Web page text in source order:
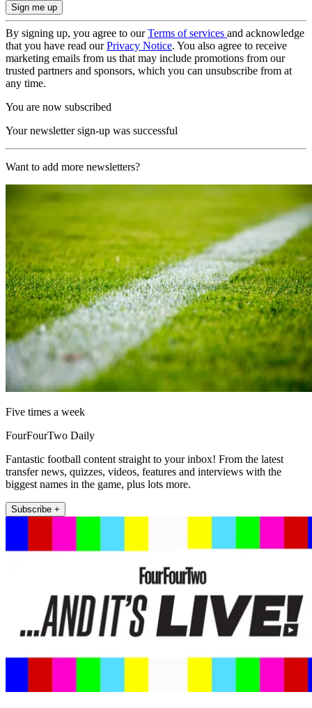
By signing up, you agree to ourTerms of services and acknowledge
that you have read ourPrivacy Notice. You also agree to receive
marketing emails from us that may include promotions from our
trusted partners and sponsors, which you can unsubscribe from at
any time.
You are now subscribed
Your newsletter sign-up was successful
Want to add more newsletters?
Five times a week
FourFourTwo Daily
Fantastic football content straight to your inbox! From the latest
transfer news, quizzes, videos, features and interviews with the
biggest names in the game, plus lots more.
Subscribe +